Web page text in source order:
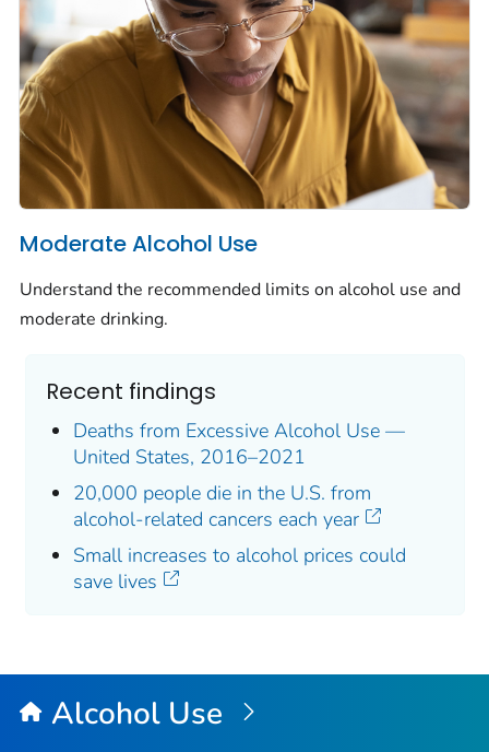
Moderate Alcohol Use
Understand the recommended limits on alcohol use and
moderate drinking.
Recent findings
Deaths from Excessive Alcohol Use —
United States, 2016–2021
20,000 people die in the U.S. from
alcohol-related cancers each year
Small increases to alcohol prices could
save lives
Alcohol Use